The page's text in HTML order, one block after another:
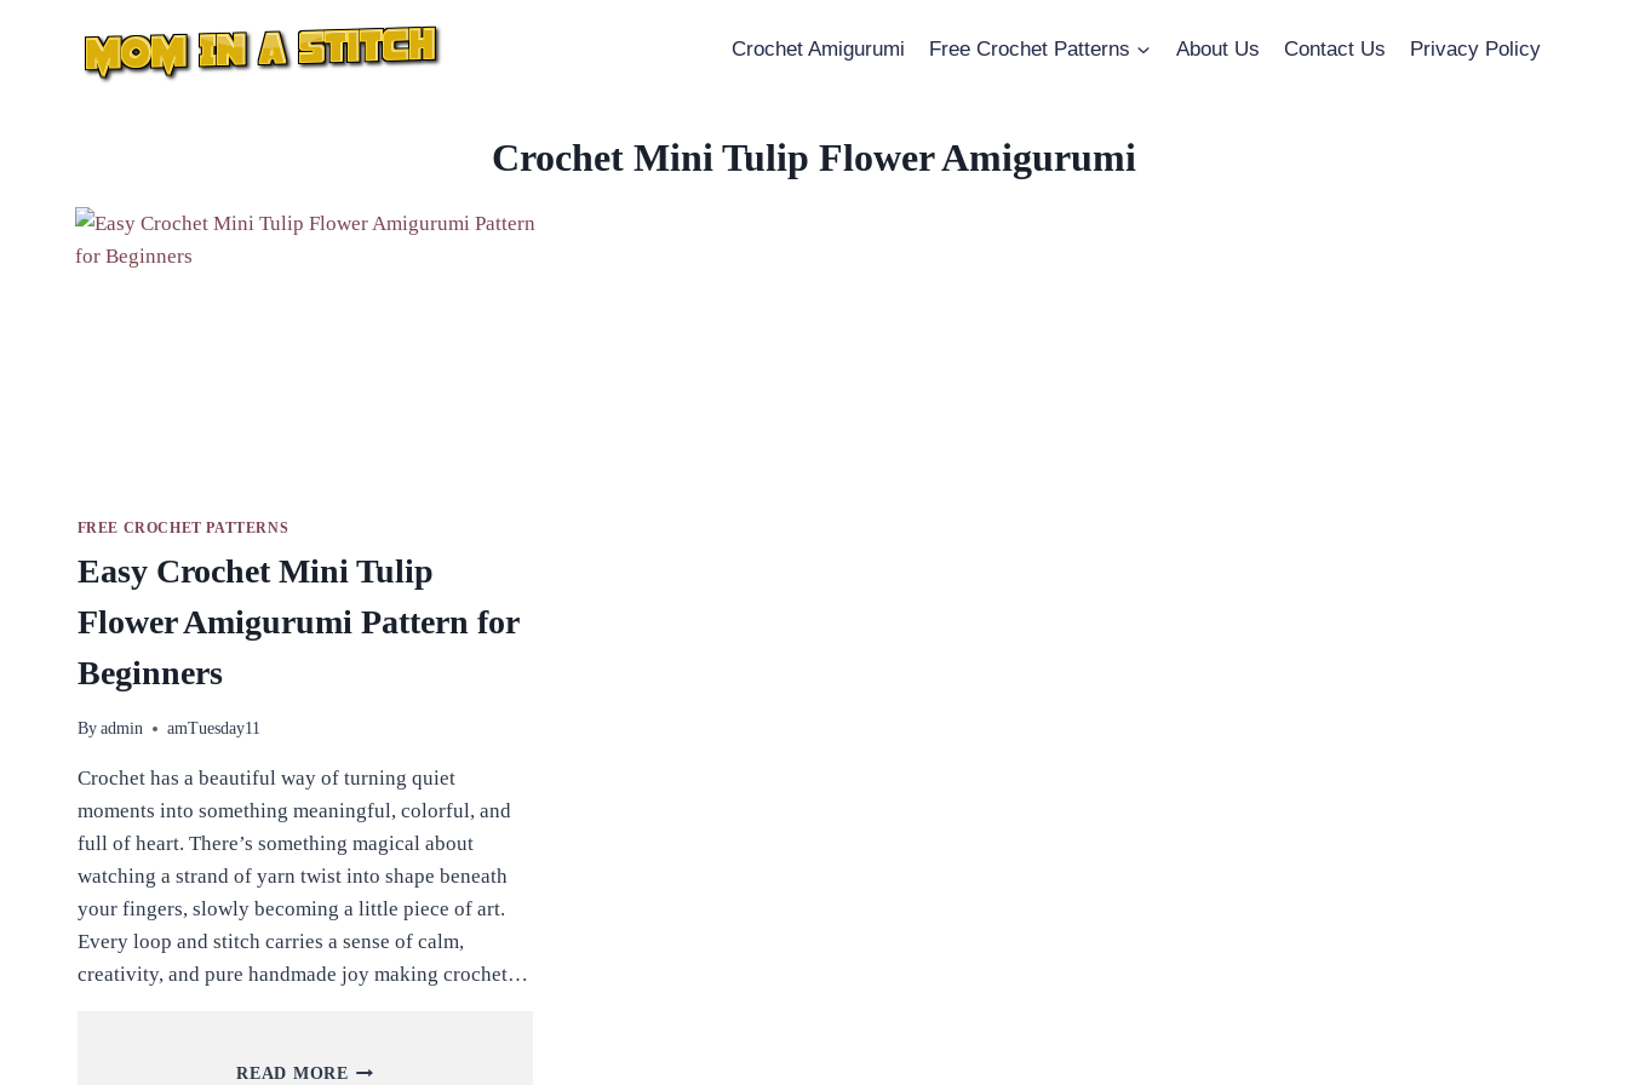
Crochet Amigurumi Free Crochet Patterns About Us Contact Us Privacy Policy
Crochet Mini Tulip Flower Amigurumi
FREE CROCHET PATTERNS
Easy Crochet Mini Tulip
Flower Amigurumi Pattern for
Beginners
By admin amTuesday11
Crochet has a beautiful way of turning quiet
moments into something meaningful, colorful, and
full of heart. There’s something magical about
watching a strand of yarn twist into shape beneath
your fingers, slowly becoming a little piece of art.
Every loop and stitch carries a sense of calm,
creativity, and pure handmade joy making crochet…
READ MORE EASY